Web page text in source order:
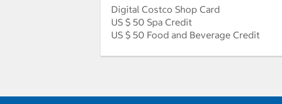
Digital Costco Shop Card
US $ 50 Spa Credit
US $ 50 Food and Beverage Credit